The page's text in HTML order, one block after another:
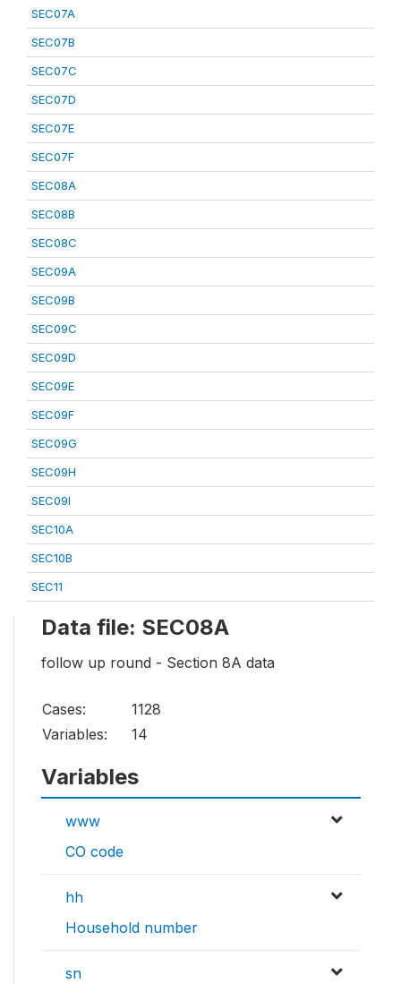
SEC07A
SEC07B
SEC07C
SEC07D
SEC07E
SEC07F
SEC08A
SEC08B
SEC08C
SEC09A
SEC09B
SEC09C
SEC09D
SEC09E
SEC09F
SEC09G
SEC09H
SEC09I
SEC10A
SEC10B
SEC11
Data file: SEC08A
follow up round - Section 8A data
Cases:
1128
Variables:
14
Variables
www
CO code
hh
Household number
sn